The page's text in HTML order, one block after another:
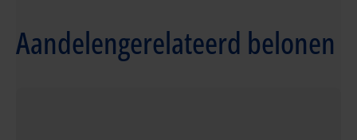
Aandelengerelateerd belonen